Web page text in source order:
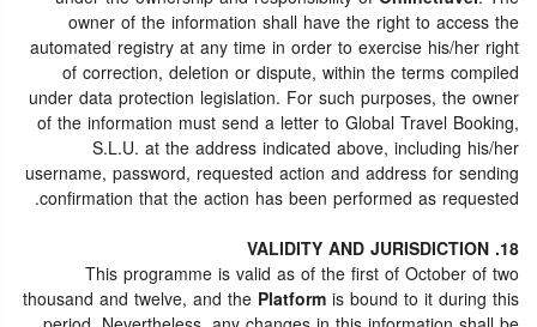
owner of the information shall have the right to access the
automated registry at any time in order to exercise his/her right
of correction, deletion or dispute, within the terms compiled
under data protection legislation. For such purposes, the owner
of the information must send a letter to Global Travel Booking,
S.L.U. at the address indicated above, including his/her
username, password, requested action and address for sending
confirmation that the action has been performed as requested.
18. VALIDITY AND JURISDICTION
This programme is valid as of the first of October of two
thousand and twelve, and the Platformis bound to it during this